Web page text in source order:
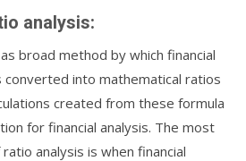
analysis:
broad method by which financial
converted into mathematical ratios
created from these formula
for financial analysis. The most
analysis is when financial